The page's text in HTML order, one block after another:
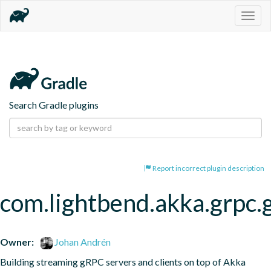
Search Gradle plugins
Report incorrect plugin description
Owner:
Johan Andrén
Building streaming gRPC servers and clients on top of Akka